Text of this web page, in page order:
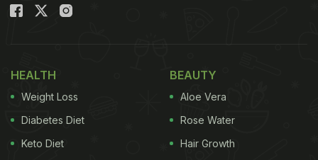
HEALTH
Weight Loss
Diabetes Diet
Keto Diet
BEAUTY
Aloe Vera
Rose Water
Hair Growth